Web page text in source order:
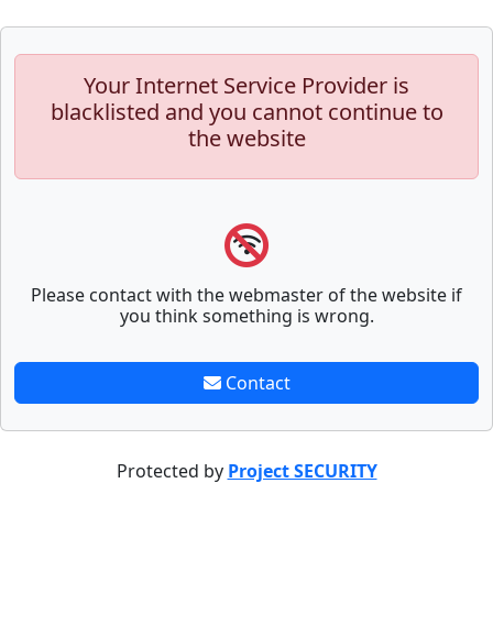
Your Internet Service Provider is
blacklisted and you cannot continue to
the website
Please contact with the webmaster of the website if
you think something is wrong.
Contact
Protected by Project SECURITY